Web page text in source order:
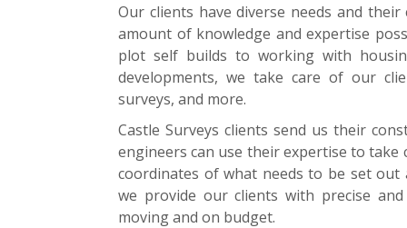
Our clients have diverse needs and
amount of knowledge and expertise
plot self builds to working with
developments, we take care of our
surveys, and more.
Castle Surveys clients send us their
engineers can use their expertise to
coordinates of what needs to be set
we provide our clients with precise
moving and on budget.